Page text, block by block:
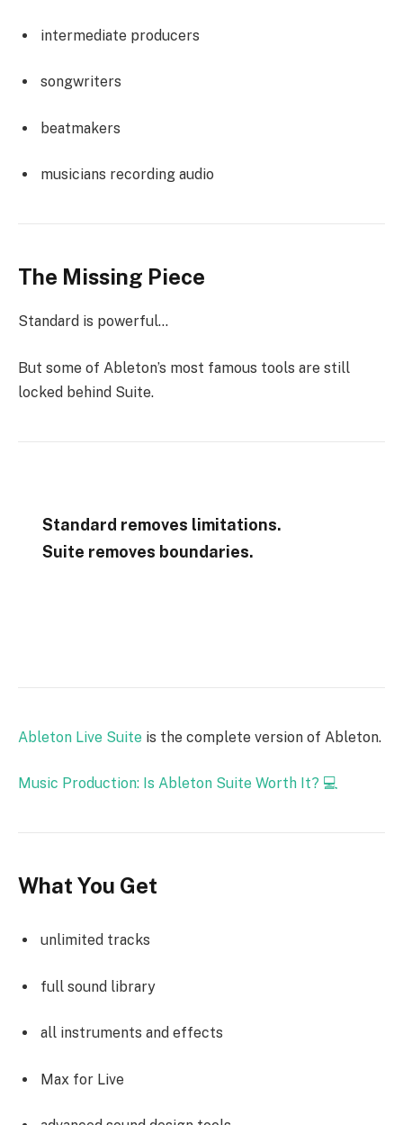
intermediate producers
songwriters
beatmakers
musicians recording audio
The Missing Piece
Standard is powerful…
But some of Ableton’s most famous tools are still
locked behind Suite.
Standard removes limitations.
Suite removes boundaries.
Ableton Live Suite is the complete version of Ableton.
Music Production: Is Ableton Suite Worth It? 💻
What You Get
unlimited tracks
full sound library
all instruments and effects
Max for Live